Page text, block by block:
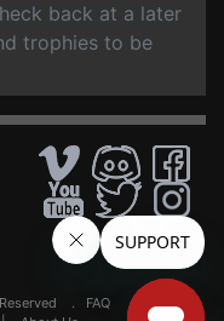
back at a later
trophies to be
Reserved . FAQ